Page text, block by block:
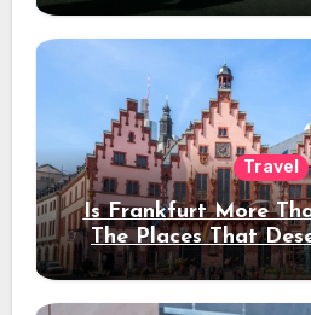
Travel
Is Frankfurt More
The Places That
Stay